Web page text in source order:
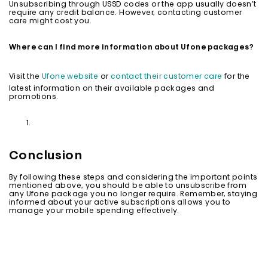
Unsubscribing through USSD codes or the app usually doesn’t
require any credit balance. However, contacting customer
care might cost you.
Where can I find more information about Ufone packages?
Visit the Ufone website or contact their customer care for the
latest information on their available packages and
promotions.
Conclusion
By following these steps and considering the important points
mentioned above, you should be able to unsubscribe from
any Ufone package you no longer require. Remember, staying
informed about your active subscriptions allows you to
manage your mobile spending effectively.